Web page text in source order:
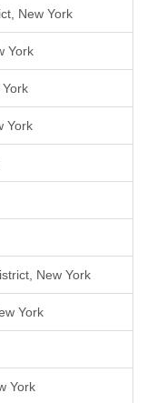
New York
York
York
New York
York
York